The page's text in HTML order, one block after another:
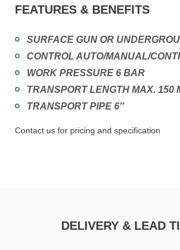
FEATURES & BENEFITS
SURFACE GUN OR
CONTROL AUTO/MANUAL/
WORK PRESSURE 6 BAR
TRANSPORT LENGTH MAX. 150
TRANSPORT PIPE 6″
Contact us for pricing and specification
DELIVERY & LEAD